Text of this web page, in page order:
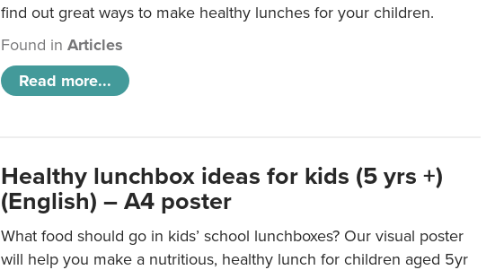
find out great ways to make healthy lunches for your children.
Found inArticles
Read more...
Healthy lunchbox ideas for kids (5 yrs +)
(English) – A4 poster
What food should go in kids’ school lunchboxes? Our visual poster
will help you make a nutritious, healthy lunch for children aged 5yr